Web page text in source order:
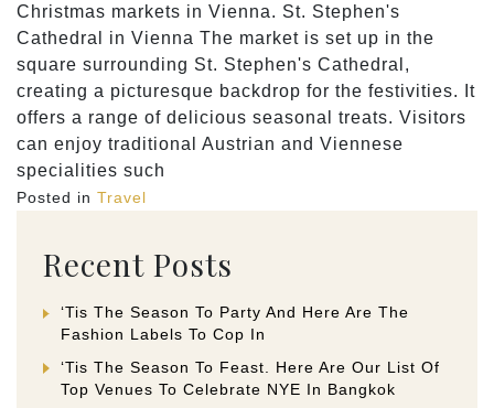
Christmas markets in Vienna. St. Stephen's
Cathedral in Vienna The market is set up in the
square surrounding St. Stephen's Cathedral,
creating a picturesque backdrop for the festivities. It
offers a range of delicious seasonal treats. Visitors
can enjoy traditional Austrian and Viennese
specialities such
Posted in Travel
Recent Posts
‘Tis The Season To Party And Here Are The
Fashion Labels To Cop In
‘Tis The Season To Feast. Here Are Our List Of
Top Venues To Celebrate NYE In Bangkok